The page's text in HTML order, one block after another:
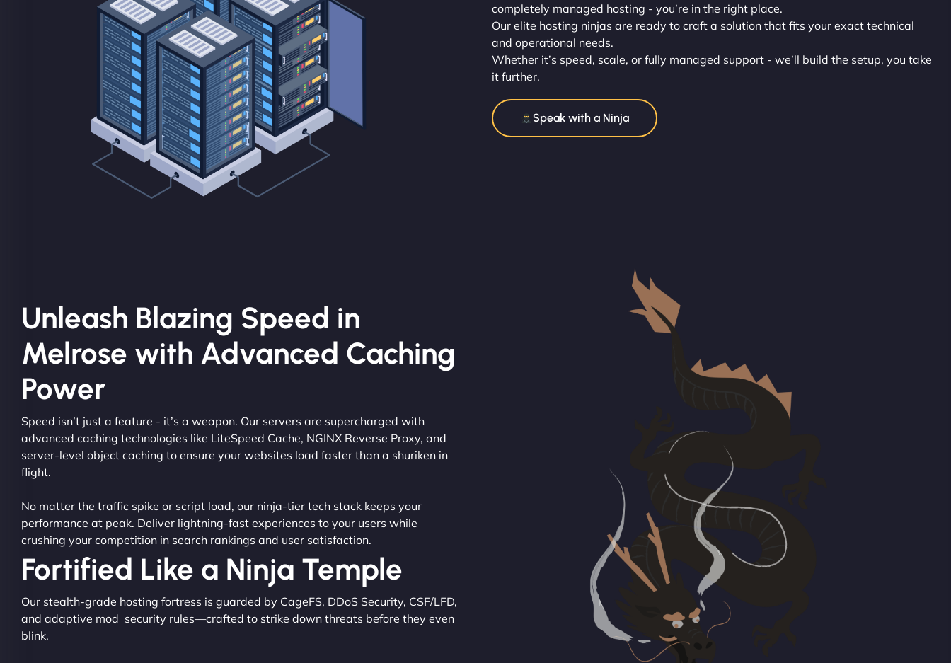
completely managed hosting - you’re in the right place.
Our elite hosting ninjas are ready to craft a solution that fits your exact technical
and operational needs.
Whether it’s speed, scale, or fully managed support - we’ll build the setup, you take
it further.
Speak with a Ninja
Unleash Blazing Speed in
Melrose with Advanced Caching
Power
Speed isn’t just a feature - it’s a weapon. Our servers are supercharged with
advanced caching technologies like LiteSpeed Cache, NGINX Reverse Proxy, and
server-level object caching to ensure your websites load faster than a shuriken in
flight.
No matter the traffic spike or script load, our ninja-tier tech stack keeps your
performance at peak. Deliver lightning-fast experiences to your users while
crushing your competition in search rankings and user satisfaction.
Fortified Like a Ninja Temple
Our stealth-grade hosting fortress is guarded by CageFS, DDoS Security, CSF/LFD,
and adaptive mod_security rules—crafted to strike down threats before they even
blink.